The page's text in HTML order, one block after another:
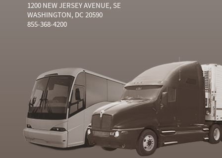
1200 NEW JERSEY AVENUE, SE
WASHINGTON, DC 20590
855-368-4200